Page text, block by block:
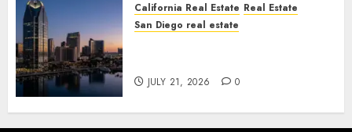
California Real Estate Real Estate
San Diego real estate
JULY 21, 2026 0